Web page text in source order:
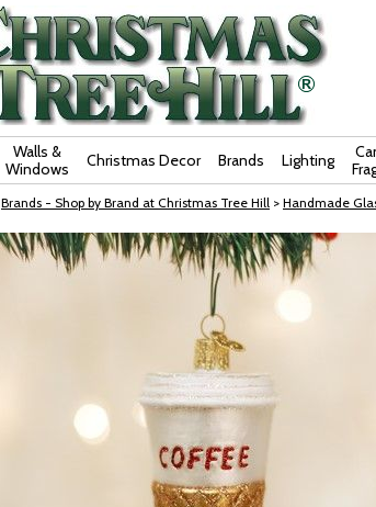
Walls &
Windows
Christmas Decor Brands Lighting
Brands - Shop by Brand at Christmas Tree Hill > Handmade